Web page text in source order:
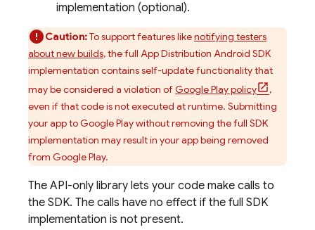
implementation (optional).
Caution:To support features likenotifying testers
about new builds, the full App Distribution Android SDK
implementation contains self-update functionality that
may be considered a violation ofGoogle Play policy
,
even if that code is not executed at runtime. Submitting
your app to Google Play without removing the full SDK
implementation may result in your app being removed
from Google Play.
The API-only library lets your code make calls to
the SDK. The calls have no effect if the full SDK
implementation is not present.